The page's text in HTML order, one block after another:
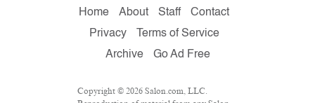
Home About Staff
Contact
Privacy
Terms of Service
Archive
Go Ad Free
Copyright © 2026 Salon.com, LLC.